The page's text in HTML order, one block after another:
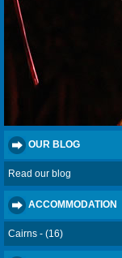
OUR BLOG
Read our blog
ACCOMMODATION
Cairns - (16)